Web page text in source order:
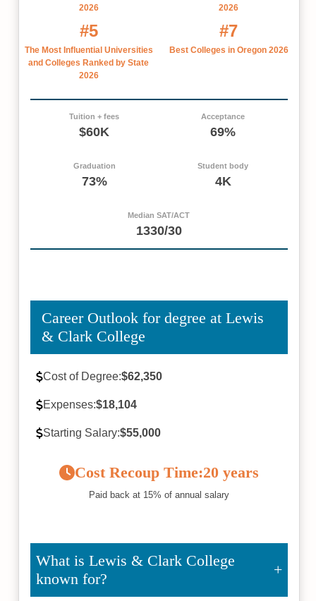
2026
2026
#5
The Most Influential Universities
and Colleges Ranked by State
2026
#7
Best Colleges in Oregon 2026
Tuition + fees
$60K
Acceptance
69%
Graduation
73%
Student body
4K
Median SAT/ACT
1330/30
Career Outlook for degree at Lewis
& Clark College
Cost of Degree:$62,350
Expenses:$18,104
Starting Salary:$55,000
Cost Recoup Time:20 years
Paid back at 15% of annual salary
What is Lewis & Clark College
known for?